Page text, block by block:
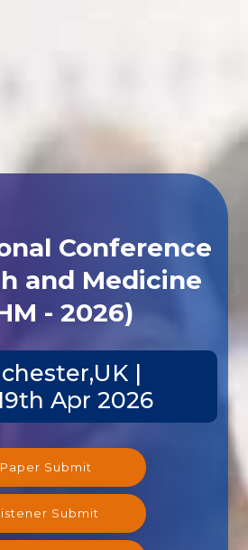
Conference
and Medicine
- 2026)
|
Apr 2026
Paper Submit
Listener Submit